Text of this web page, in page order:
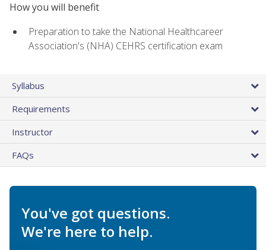
How you will benefit
Preparation to take the National Healthcareer
Association's (NHA) CEHRS certification exam
Syllabus
Requirements
Instructor
FAQs
You've got questions.
We're here to help.